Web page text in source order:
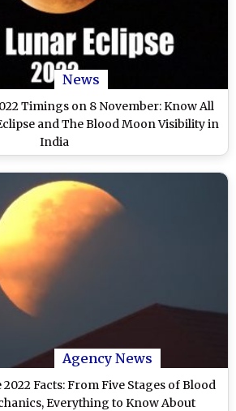
News
Timings on 8 November: Know All
and The Blood Moon Visibility in
India
Agency News
Facts: From Five Stages of Blood
Everything to Know About